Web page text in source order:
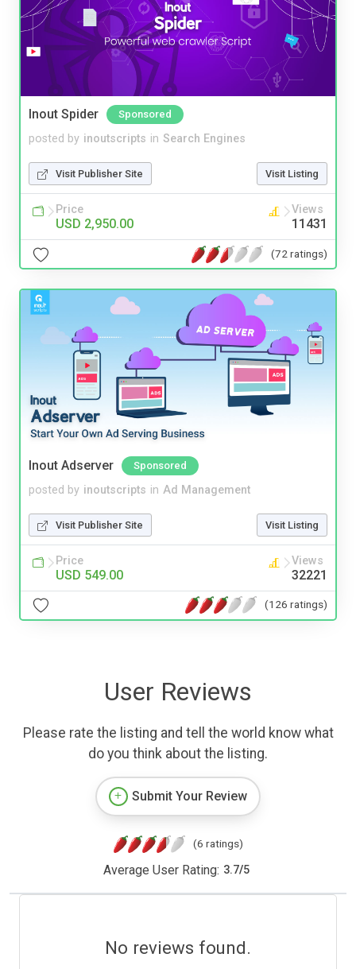
Inout Spider Sponsored
posted by inoutscripts in Search Engines
Visit Publisher Site Visit Listing
Price
USD 2,950.00
Views
11431
(72 ratings)
Inout Adserver Sponsored
posted by inoutscripts in Ad Management
Visit Publisher Site Visit Listing
Price
USD 549.00
Views
32221
(126 ratings)
User Reviews
Please rate the listing and tell the world know what
do you think about the listing.
Submit Your Review
(6 ratings)
Average User Rating: 3.7/5
No reviews found.